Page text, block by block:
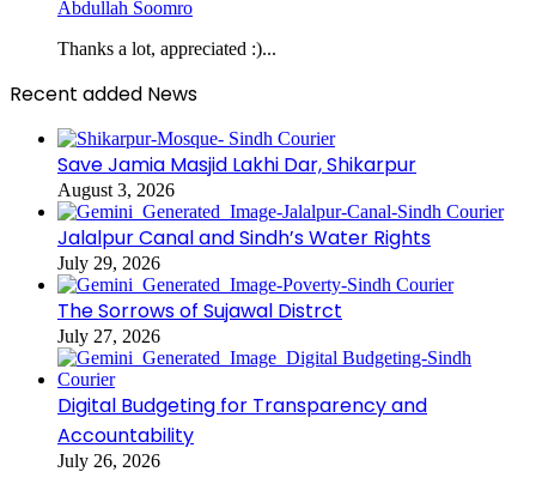
Abdullah Soomro
Thanks a lot, appreciated :)...
Recent added News
Save Jamia Masjid Lakhi Dar, Shikarpur
August 3, 2026
Jalalpur Canal and Sindh’s Water Rights
July 29, 2026
The Sorrows of Sujawal Distrct
July 27, 2026
Digital Budgeting for Transparency and
Accountability
July 26, 2026